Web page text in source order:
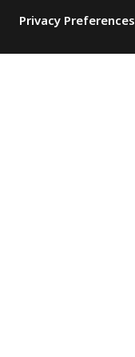
Privacy Preferences